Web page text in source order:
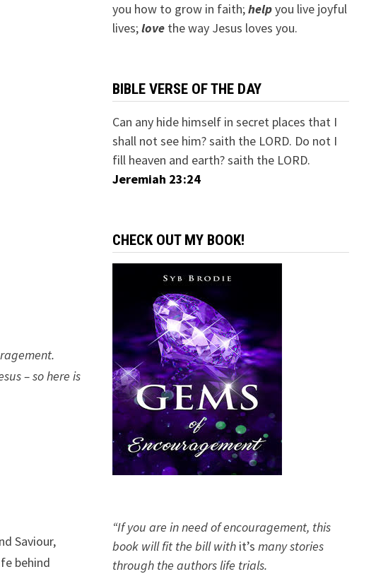
– so here is
Saviour,
behind
you how to grow in faith;helpyou live joyful
lives;lovethe way Jesus loves you.
BIBLE VERSE OF THE DAY
Can any hide himself in secret places that I
shall not see him? saith the LORD. Do not I
fill heaven and earth? saith the LORD.
Jeremiah 23:24
CHECK OUT MY BOOK!
“If you are in need of encouragement, this
book will fit the bill with it’s many stories
through the authors life trials.